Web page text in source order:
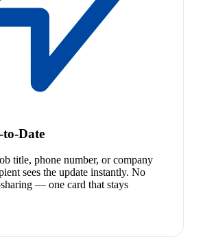
Date
title, phone number, or company
sees the update instantly. No
— one card that stays